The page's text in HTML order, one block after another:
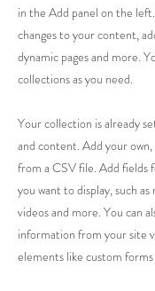
in the Add panel on the
changes to your content,
dynamic pages and more.
collections as you need.
Your collection is already
and content. Add your
from a CSV file. Add fields
you want to display, such
videos and more. You can
information from your site
elements like custom forms